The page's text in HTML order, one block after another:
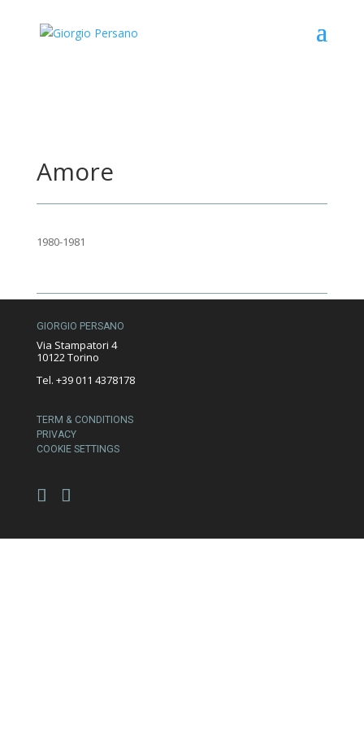
Amore
1980-1981
GIORGIO PERSANO
Via Stampatori 4
10122 Torino
Tel. +39 011 4378178
TERM & CONDITIONS
PRIVACY
COOKIE SETTINGS